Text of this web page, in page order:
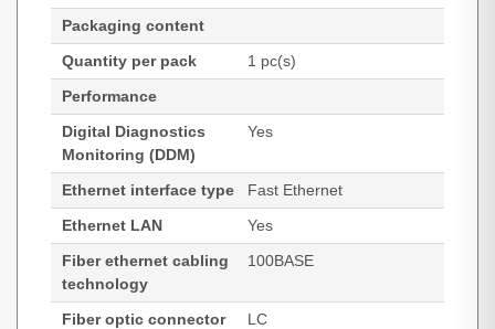
Packaging content
Quantity per pack
1 pc(s)
Performance
Digital Diagnostics
Monitoring (DDM)
Yes
Ethernet interface type
Fast Ethernet
Ethernet LAN
Yes
Fiber ethernet cabling
technology
100BASE
Fiber optic connector
LC